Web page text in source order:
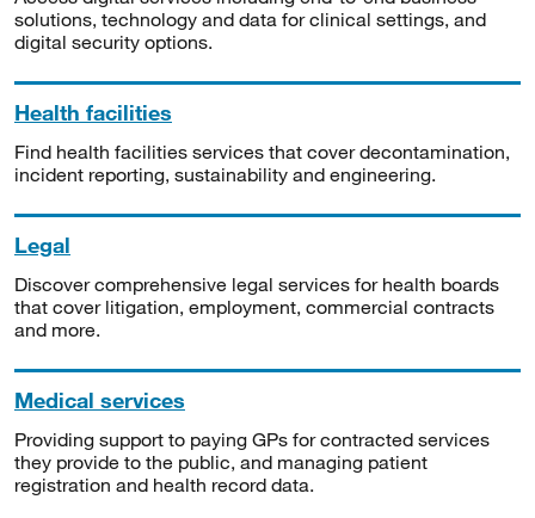
solutions, technology and data for clinical settings, and
digital security options.
Health facilities
Find health facilities services that cover decontamination,
incident reporting, sustainability and engineering.
Legal
Discover comprehensive legal services for health boards
that cover litigation, employment, commercial contracts
and more.
Medical services
Providing support to paying GPs for contracted services
they provide to the public, and managing patient
registration and health record data.